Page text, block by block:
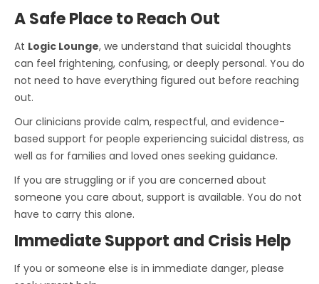
A Safe Place to Reach Out
At Logic Lounge, we understand that suicidal thoughts
can feel frightening, confusing, or deeply personal. You do
not need to have everything figured out before reaching
out.
Our clinicians provide calm, respectful, and evidence-
based support for people experiencing suicidal distress, as
well as for families and loved ones seeking guidance.
If you are struggling or if you are concerned about
someone you care about, support is available. You do not
have to carry this alone.
Immediate Support and Crisis Help
If you or someone else is in immediate danger, please